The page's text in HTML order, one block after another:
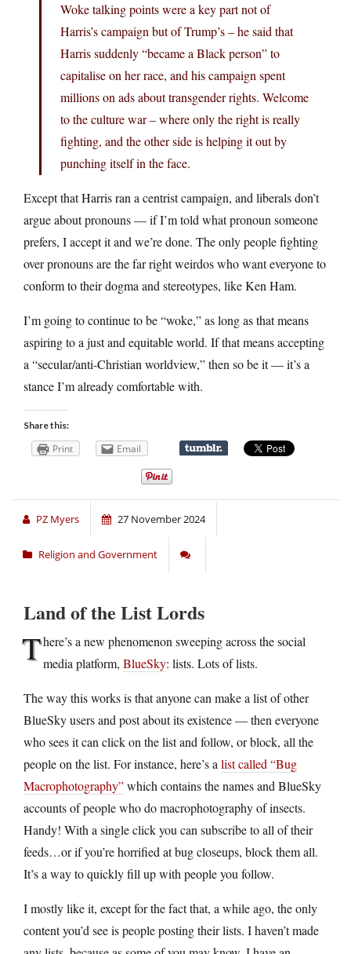
Woke talking points were a key part not of
Harris’s campaign but of Trump’s – he said that
Harris suddenly “became a Black person” to
capitalise on her race, and his campaign spent
millions on ads about transgender rights. Welcome
to the culture war – where only the right is really
fighting, and the other side is helping it out by
punching itself in the face.
Except that Harris ran a centrist campaign, and liberals don’t
argue about pronouns — if I’m told what pronoun someone
prefers, I accept it and we’re done. The only people fighting
over pronouns are the far right weirdos who want everyone to
conform to their dogma and stereotypes, like Ken Ham.
I’m going to continue to be “woke,” as long as that means
aspiring to a just and equitable world. If that means accepting
a “secular/anti-Christian worldview,” then so be it — it’s a
stance I’m already comfortable with.
Share this:
Print Email
PZ Myers 27 November 2024
Religion and Government
Land of the List Lords
There’s a new phenomenon sweeping across the social
media platform, BlueSky: lists. Lots of lists.
The way this works is that anyone can make a list of other
BlueSky users and post about its existence — then everyone
who sees it can click on the list and follow, or block, all the
people on the list. For instance, here’s alist called “Bug
Macrophotography”which contains the names and BlueSky
accounts of people who do macrophotography of insects.
Handy! With a single click you can subscribe to all of their
feeds…or if you’re horrified at bug closeups, block them all.
It’s a way to quickly fill up with people you follow.
I mostly like it, except for the fact that, a while ago, the only
content you’d see is people posting their lists. I haven’t made